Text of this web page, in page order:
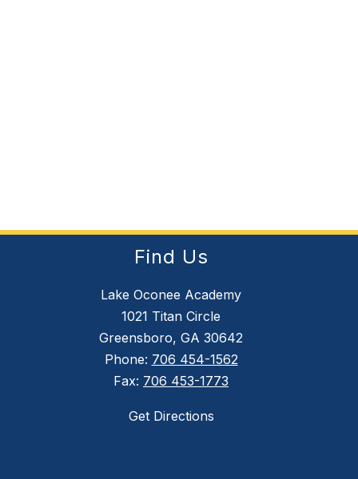
Find Us
Lake Oconee Academy
1021 Titan Circle
Greensboro, GA 30642
Phone: 706 454-1562
Fax: 706 453-1773
Get Directions